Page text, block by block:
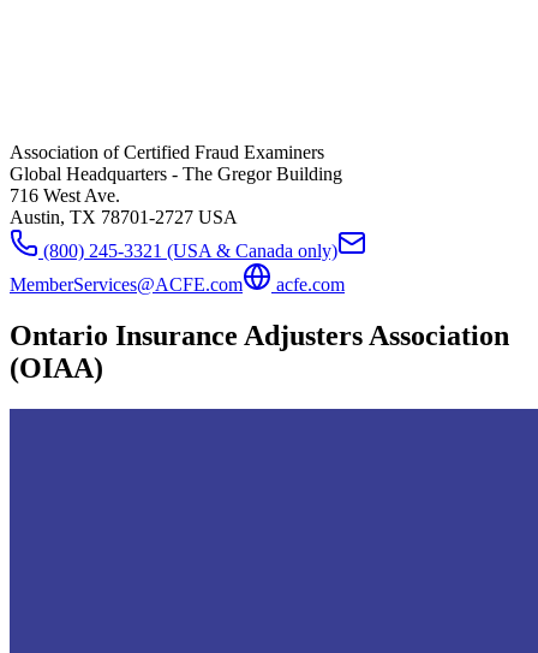
Association of Certified Fraud Examiners
Global Headquarters - The Gregor Building
716 West Ave.
Austin, TX 78701-2727 USA
(800) 245-3321 (USA & Canada only)
MemberServices@ACFE.com
acfe.com
Ontario Insurance Adjusters Association
(OIAA)